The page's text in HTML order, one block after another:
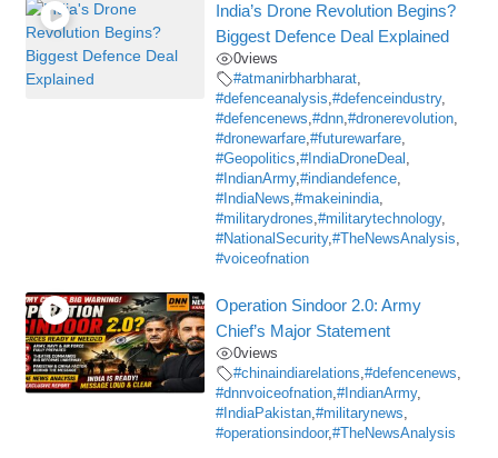
India’s Drone Revolution Begins?
Biggest Defence Deal Explained
0views
#atmanirbharbharat,
#defenceanalysis,#defenceindustry,
#defencenews,#dnn,#dronerevolution,
#dronewarfare,#futurewarfare,
#Geopolitics,#IndiaDroneDeal ,
#IndianArmy,#indiandefence,
#IndiaNews,#makeinindia,
#militarydrones,#militarytechnology,
#NationalSecurity,#TheNewsAnalysis,
#voiceofnation
Operation Sindoor 2.0: Army
Chief’s Major Statement
0views
#chinaindiarelations,#defencenews,
#dnnvoiceofnation,#IndianArmy,
#IndiaPakistan,#militarynews,
#operationsindoor,#TheNewsAnalysis